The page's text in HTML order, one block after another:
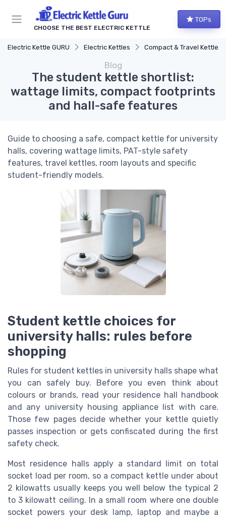
CHOOSE THE BEST ELECTRIC KETTLE
TOPs
Electric Kettle GURU Electric Kettles Compact & Travel Kettles
Blog
The student kettle shortlist:
wattage limits, compact footprints
and hall-safe features
Guide to choosing a safe, compact kettle for university
halls, covering wattage limits, PAT-style safety
features, travel kettles, room layouts and specific
student-friendly models.
Student kettle choices for
university halls: rules before
shopping
Rules for student kettles in university halls shape what
you can safely buy. Before you even think about
colours or brands, read your residence hall handbook
and any university housing appliance list with care.
Those few pages decide whether your kettle quietly
passes inspection or gets confiscated during the first
safety check.
Most residence halls apply a standard limit on total
socket load per room, so a compact kettle under about
2 kilowatts usually keeps you well below the typical 2
to 3 kilowatt ceiling. In a small room where one double
socket powers your desk lamp, laptop and maybe a